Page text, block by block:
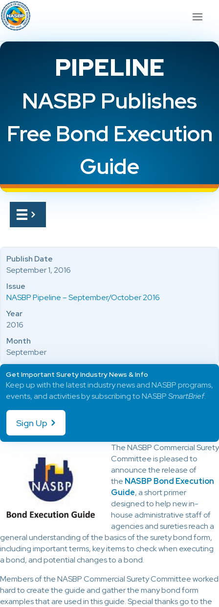
PIPELINE
NASBP Publishes
Free Bond Execution
Guide
The NASBP Commercial Surety
Committee is pleased to
announce the release of
the NASBP Bond Execution
Guide, a short primer
designed to help new in-
house administrative staff of
agencies and sureties reach a
general understanding of the basics of the surety bond form,
including important terms, key items to check when executing
a bond, and potential changes to a bond.
Members of the NASBP Commercial Surety Committee worked
hard to create the guide and gather the many bond form
examples that are used in this guide. Special thanks go to the
Publish Date
September 1, 2016
Issue
NASBP Pipeline – September/October 2016
Year
2016
Month
September
Get Important Surety Industry News & Info
Keep up with the latest industry news and NASBP programs,
events, and activities by subscribing to NASBPSmartBrief.
Sign Up